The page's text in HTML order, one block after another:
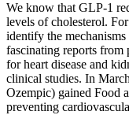
We know that GLP-1
levels of cholesterol.
identify the mechanisms
fascinating reports from
for heart disease and
clinical studies. In
Ozempic) gained Food
preventing